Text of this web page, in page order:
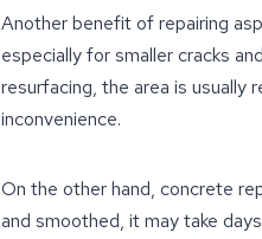
Another benefit of repairing
especially for smaller cracks
resurfacing, the area is usually
inconvenience.
On the other hand, concrete
and smoothed, it may take